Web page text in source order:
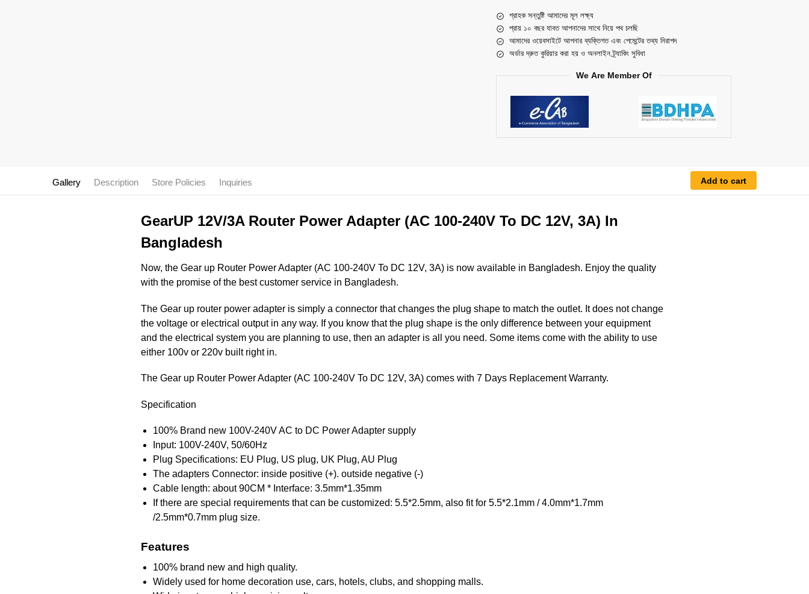
গ্রাহক সন্তুষ্টি আমাদের মূল লক্ষ্য
প্রায় ১০ বছর যাবত আপনাদের সাথে নিয়ে পথ চলছি
আমাদের ওয়েবসাইটে আপনার ব্যক্তিগত এবং পেমেন্টের তথ্য নিরাপদ
অর্ডার দ্রুত কুরিয়ার করা হয় ও অনলাইন ট্র্যাকিং সুবিধা
We Are Member Of
Gallery Description Store Policies Inquiries Add to cart
GearUP 12V/3A Router Power Adapter (AC 100-240V To DC 12V, 3A) In
Bangladesh
Now, the Gear up Router Power Adapter (AC 100-240V To DC 12V, 3A) is now available in Bangladesh. Enjoy the quality
with the promise of the best customer service in Bangladesh.
The Gear up router power adapter is simply a connector that changes the plug shape to match the outlet. It does not change
the voltage or electrical output in any way. If you know that the plug shape is the only difference between your equipment
and the electrical system you are planning to use, then an adapter is all you need. Some items come with the ability to use
either 100v or 220v built right in.
The Gear up Router Power Adapter (AC 100-240V To DC 12V, 3A) comes with 7 Days Replacement Warranty.
Specification
100% Brand new 100V-240V AC to DC Power Adapter supply
Input: 100V-240V, 50/60Hz
Plug Specifications: EU Plug, US plug, UK Plug, AU Plug
The adapters Connector: inside positive (+). outside negative (-)
Cable length: about 90CM * Interface: 3.5mm*1.35mm
If there are special requirements that can be customized: 5.5*2.5mm, also fit for 5.5*2.1mm / 4.0mm*1.7mm
/2.5mm*0.7mm plug size.
Features
100% brand new and high quality.
Widely used for home decoration use, cars, hotels, clubs, and shopping malls.